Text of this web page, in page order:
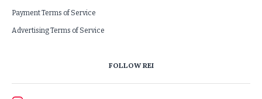
Payment Terms of Service
Advertising Terms of Service
FOLLOW REI